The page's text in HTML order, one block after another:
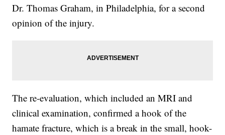
Dr. Thomas Graham, in Philadelphia, for a second
opinion of the injury.
The re-evaluation, which included an MRI and
clinical examination, confirmed a hook of the
hamate fracture, which is a break in the small, hook-